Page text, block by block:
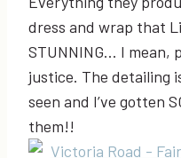
dress and wrap that
STUNNING… I mean,
justice. The detailing
seen and I’ve gotten
them!!